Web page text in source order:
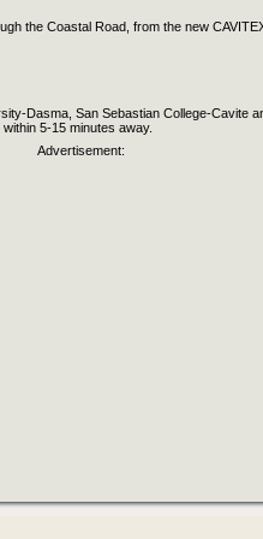
the Coastal Road, from the new
Dasma, San Sebastian College-Cavite
5-15 minutes away.
Advertisement: